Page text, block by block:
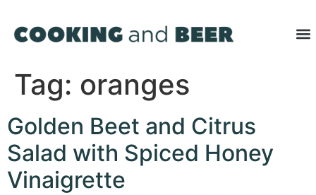
Tag: oranges
Golden Beet and Citrus
Salad with Spiced Honey
Vinaigrette